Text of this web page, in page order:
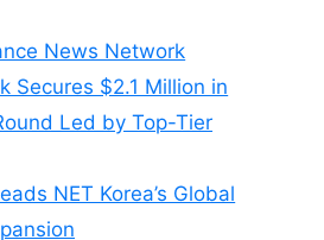
News Network
Secures $2.1 Million in
Led by Top-Tier
NET Korea’s Global